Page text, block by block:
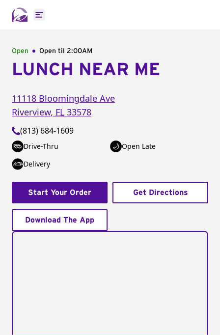
Open main menu
Open Open til 2:00AM
LUNCH NEAR ME
11118 Bloomingdale Ave
Riverview, FL 33578
(813) 684-1609
Drive-Thru
Open Late
Delivery
Start Your Order Get Directions
Download The App